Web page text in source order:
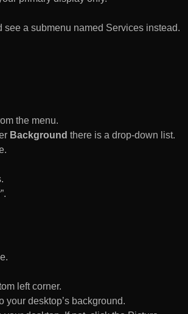
see a submenu named Services instead.
the menu.
Background there is a drop-down list.
left corner.
desktop’s background.